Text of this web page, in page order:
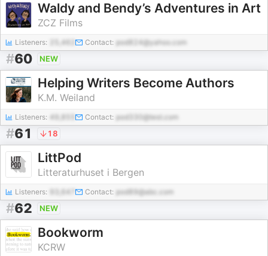
Waldy and Bendy’s Adventures in Art
ZCZ Films
Listeners: 25,462 Contact: pod824@yahoo.com
#60 NEW
Helping Writers Become Authors
K.M. Weiland
Listeners: 49,855 Contact: pod330@test.com
#61 18
LittPod
Litteraturhuset i Bergen
Listeners: 93,647 Contact: pod89@abc.com
#62 NEW
Bookworm
KCRW